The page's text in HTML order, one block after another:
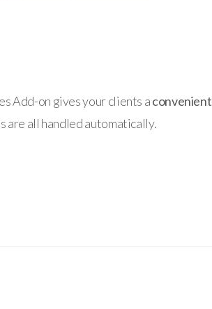
Add-on gives your clients a
are all handled automatically.